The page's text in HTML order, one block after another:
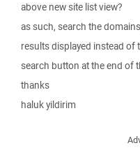
above new site list view?
as such, search the
results displayed instead of
search button at the end of
thanks
haluk yildirim